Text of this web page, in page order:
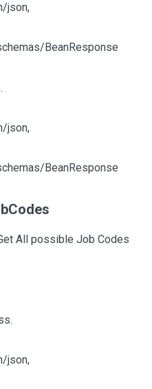
json,
BeanResponse
json,
BeanResponse
All possible Job Codes
json,